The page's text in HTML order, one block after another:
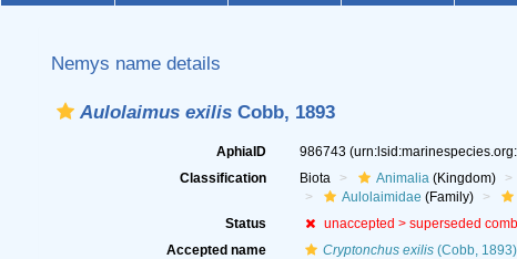
Nemys name details
Aulolaimus exilis Cobb, 1893
AphiaID 986743
Classification
Biota Animalia(Kingdom)
Aulolaimidae (Family)
Status
unaccepted > superseded
Accepted name
Cryptonchus exilis(Cobb,